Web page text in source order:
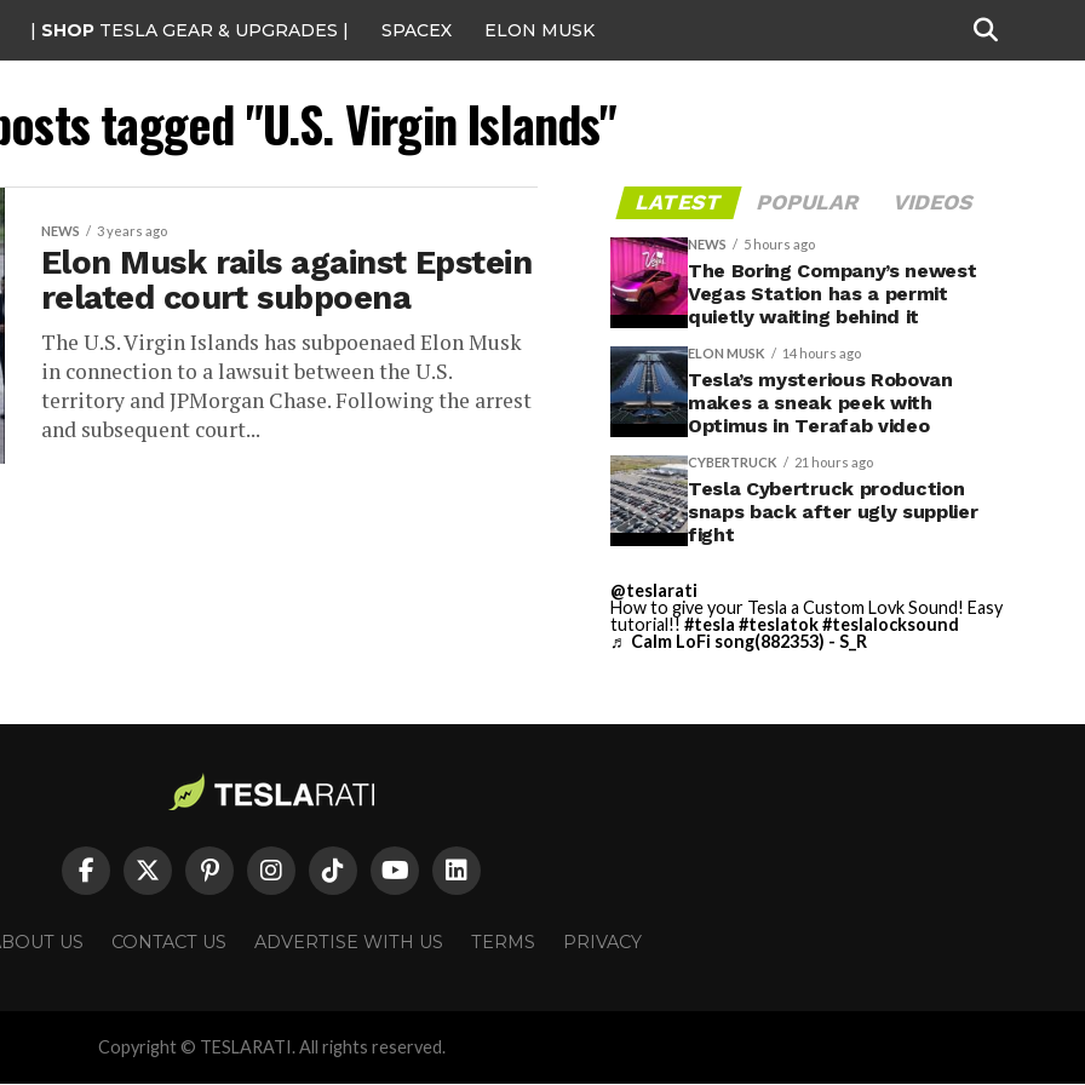
| SHOP TESLA GEAR & UPGRADES | SPACEX ELON MUSK
tagged "U.S. Virgin Islands"
NEWS 3 years ago
Elon Musk rails against Epstein
related court subpoena
The U.S. Virgin Islands has subpoenaed Elon Musk
in connection to a lawsuit between the U.S.
territory and JPMorgan Chase. Following the arrest
and subsequent court...
LATEST POPULAR VIDEOS
NEWS 5 hours ago
The Boring Company’s newest
Vegas Station has a permit
quietly waiting behind it
ELON MUSK 14 hours ago
Tesla’s mysterious Robovan
makes a sneak peek with
Optimus in Terafab video
CYBERTRUCK 21 hours ago
Tesla Cybertruck production
snaps back after ugly supplier
fight
@teslarati
How to give your Tesla a Custom Lovk Sound! Easy
tutorial!! #tesla #teslatok#teslalocksound
♬ Calm LoFi song(882353) - S_R
US CONTACT US ADVERTISE WITH US TERMS PRIVACY
Copyright © TESLARATI. All rights reserved.